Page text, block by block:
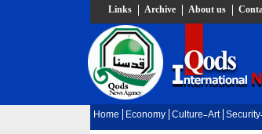
Links Archive About us
Home Economy Culture-Art